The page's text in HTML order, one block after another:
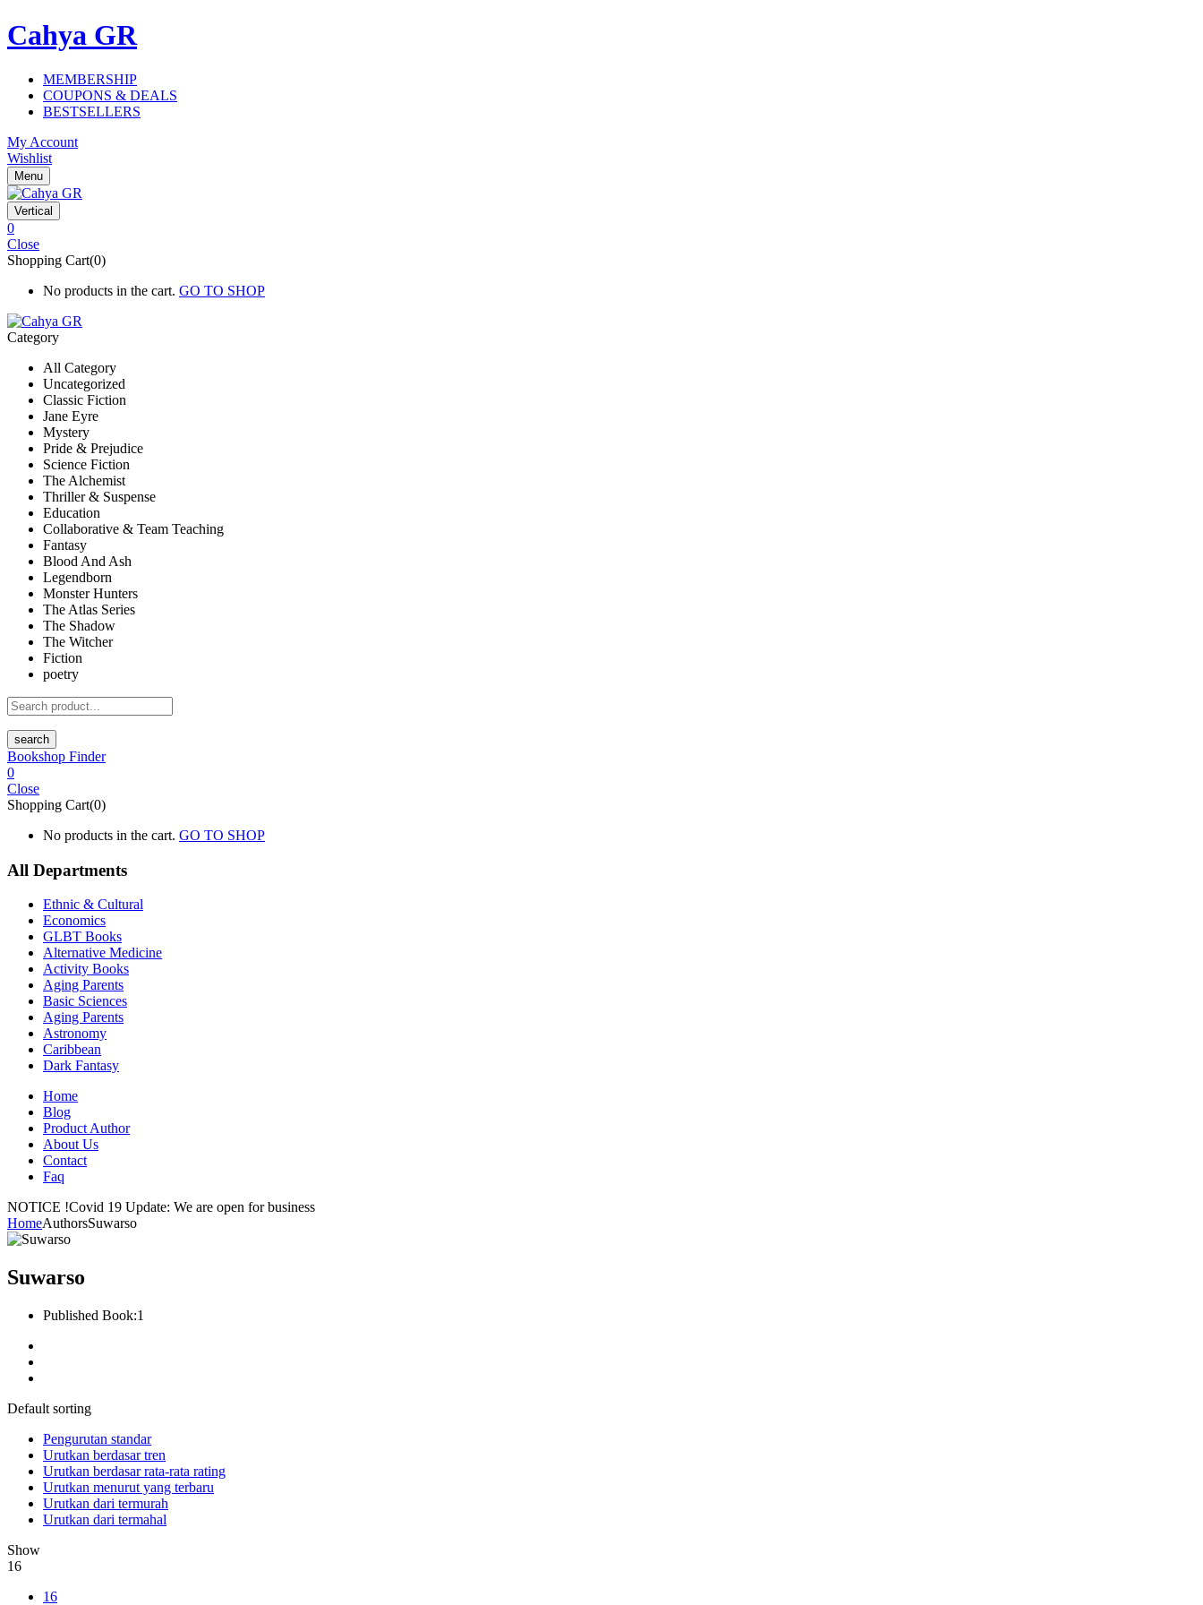
Cahya GR
MEMBERSHIP
COUPONS & DEALS
BESTSELLERS
My Account
Wishlist
Menu
Vertical
0
Close
Shopping Cart(0)
No products in the cart. GO TO SHOP
Category
All Category
Uncategorized
Classic Fiction
Jane Eyre
Mystery
Pride & Prejudice
Science Fiction
The Alchemist
Thriller & Suspense
Education
Collaborative & Team Teaching
Fantasy
Blood And Ash
Legendborn
Monster Hunters
The Atlas Series
The Shadow
The Witcher
Fiction
poetry
search
Bookshop Finder
0
Close
Shopping Cart(0)
No products in the cart. GO TO SHOP
All Departments
Ethnic & Cultural
Economics
GLBT Books
Alternative Medicine
Activity Books
Aging Parents
Basic Sciences
Aging Parents
Astronomy
Caribbean
Dark Fantasy
Home
Blog
Product Author
About Us
Contact
Faq
NOTICE !Covid 19 Update: We are open for business
HomeAuthorsSuwarso
Suwarso
Published Book:1
Default sorting
Pengurutan standar
Urutkan berdasar tren
Urutkan berdasar rata-rata rating
Urutkan menurut yang terbaru
Urutkan dari termurah
Urutkan dari termahal
Show
16
16